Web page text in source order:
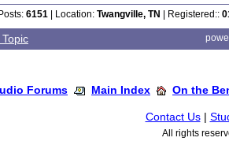
Posts: 6151 | Location: Twangville, TN | Registered::
Forums Main Index On the
Contact Us|
All rights